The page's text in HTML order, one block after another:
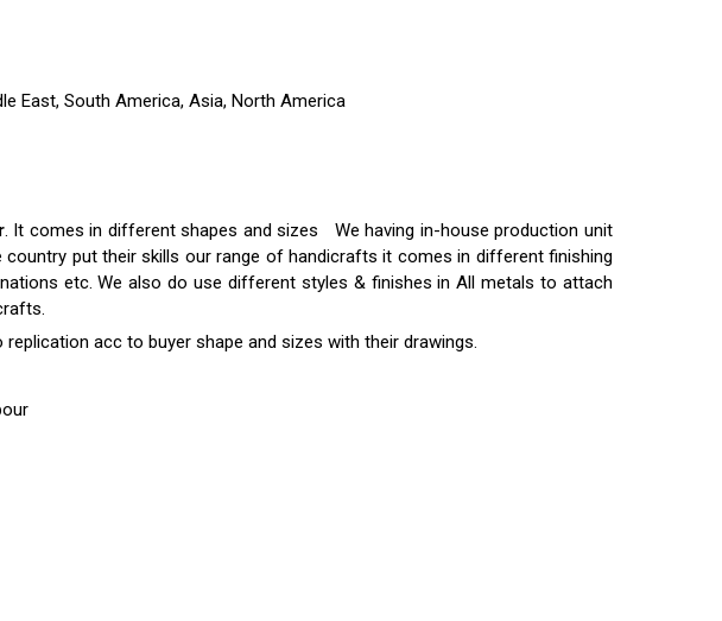
East, South America, Asia, North America
. It comes in different shapes and sizes We having in-house production unit
put their skills our range of handicrafts it comes in different finishing
etc. We also do use different styles & finishes in All metals to attach
acc to buyer shape and sizes with their drawings.